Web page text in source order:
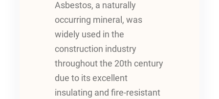
Asbestos, a naturally
occurring mineral, was
widely used in the
construction industry
throughout the 20th century
due to its excellent
insulating and fire-resistant